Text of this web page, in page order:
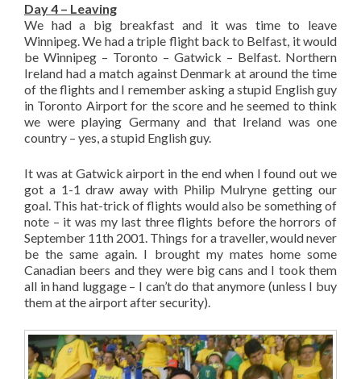
Day 4 – Leaving
We had a big breakfast and it was time to leave
Winnipeg. We had a triple flight back to Belfast, it would
be Winnipeg – Toronto – Gatwick – Belfast. Northern
Ireland had a match against Denmark at around the time
of the flights and I remember asking a stupid English guy
in Toronto Airport for the score and he seemed to think
we were playing Germany and that Ireland was one
country – yes, a stupid English guy.
It was at Gatwick airport in the end when I found out we
got a 1-1 draw away with Philip Mulryne getting our
goal. This hat-trick of flights would also be something of
note – it was my last three flights before the horrors of
September 11th 2001. Things for a traveller, would never
be the same again. I brought my mates home some
Canadian beers and they were big cans and I took them
all in hand luggage – I can’t do that anymore (unless I buy
them at the airport after security).